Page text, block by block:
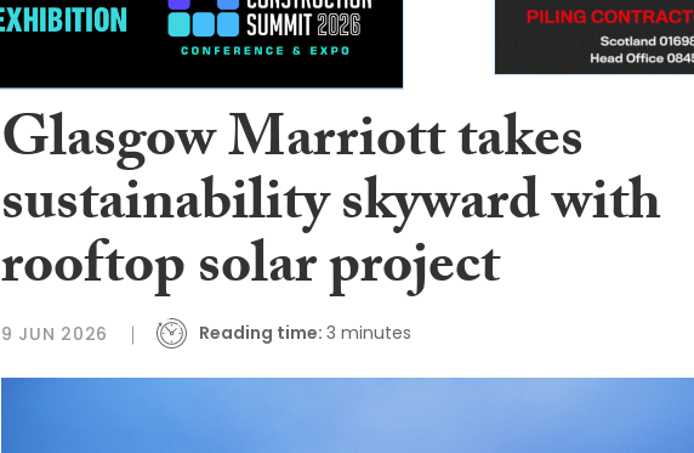
Glasgow Marriott takes
sustainability skyward with
rooftop solar project
9 JUN 2026 Reading time: 3 minutes